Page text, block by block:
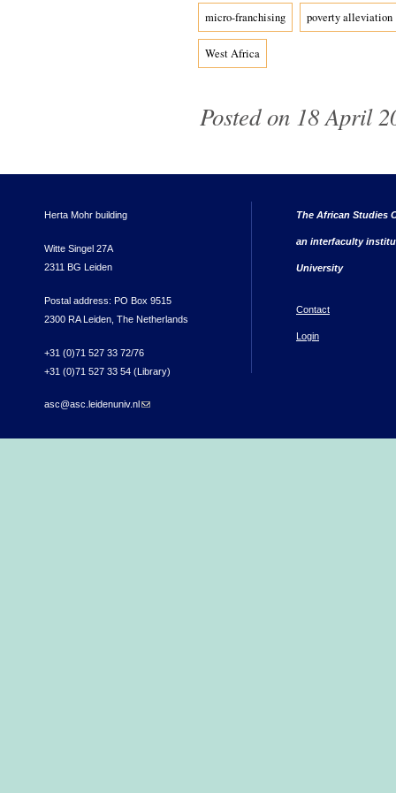
micro-franchising poverty alleviation
West Africa
Posted on 18 April
Herta Mohr building
Witte Singel 27A
2311 BG Leiden
Postal address: PO Box 9515
2300 RA Leiden, The Netherlands
+31 (0)71 527 33 72/76
+31 (0)71 527 33 54 (Library)
asc@asc.leidenuniv.nl (link sends e-mail)
The African Studies
an interfaculty
University
Contact
Login